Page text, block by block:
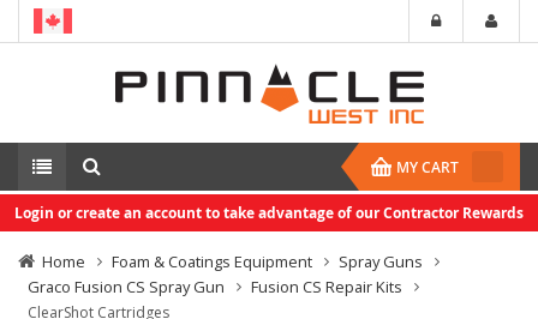
MY CART
Login or create an account to take advantage of our Contractor Rewards
Home Foam & Coatings Equipment
Spray Guns
Graco Fusion CS Spray Gun
Fusion CS Repair Kits
ClearShot Cartridges